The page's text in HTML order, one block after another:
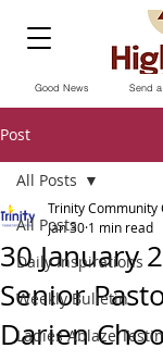
Send
Good News
Post
All Posts
Daily Inspirations
Weekly Bulletin
Ladies Ablaze
All Posts
30 January
Senior
Darien
Trinity Community
Jan 30 1 min read